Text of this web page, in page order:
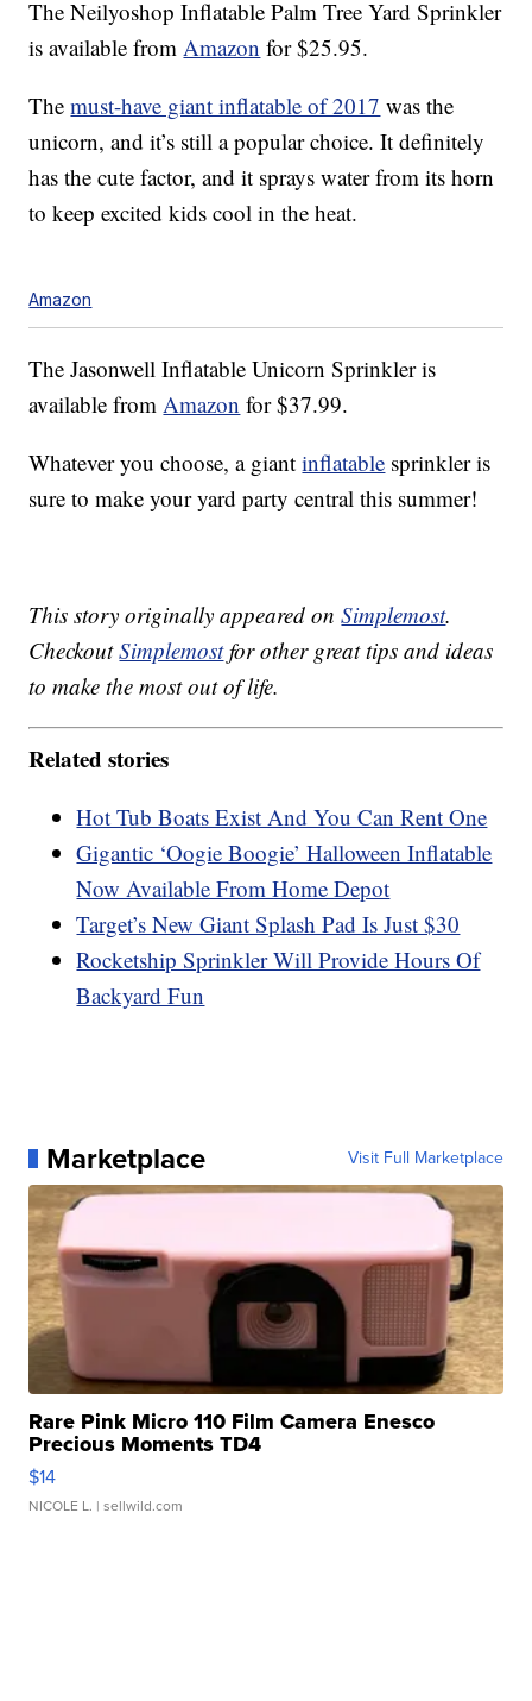
The Neilyoshop Inflatable Palm Tree Yard Sprinkler
is available fromAmazon for $25.95.
Themust-have giant inflatable of 2017 was the
unicorn, and it’s still a popular choice. It definitely
has the cute factor, and it sprays water from its horn
to keep excited kids cool in the heat.
Amazon
The Jasonwell Inflatable Unicorn Sprinkler is
available fromAmazon for $37.99.
Whatever you choose, a giantinflatable sprinkler is
sure to make your yard party central this summer!
This story originally appeared onSimplemost.
CheckoutSimplemostfor other great tips and ideas
to make the most out of life.
Related stories
Hot Tub Boats Exist And You Can Rent One
Gigantic ‘Oogie Boogie’ Halloween Inflatable
Now Available From Home Depot
Target’s New Giant Splash Pad Is Just $30
Rocketship Sprinkler Will Provide Hours Of
Backyard Fun
Marketplace Visit Full Marketplace
Rare Pink Micro 110 Film Camera Enesco
Precious Moments TD4
$14
NICOLE L. | sellwild.com